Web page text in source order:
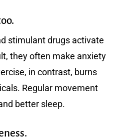
stimulant drugs activate
they often make anxiety
in contrast, burns
Regular movement
better sleep.